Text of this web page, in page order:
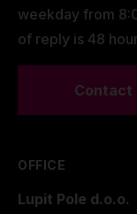
weekday from
of reply is 48
Contact
OFFICE
Lupit Pole d.o.o.